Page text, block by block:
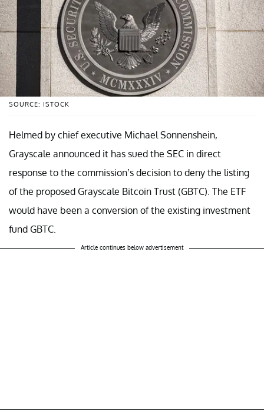
SOURCE: ISTOCK
Helmed by chief executive Michael Sonnenshein,
Grayscale announced it has sued the SEC in direct
response to the commission’s decision to deny the listing
of the proposed Grayscale Bitcoin Trust (GBTC). The ETF
would have been a conversion of the existing investment
fund GBTC.
Article continues below advertisement